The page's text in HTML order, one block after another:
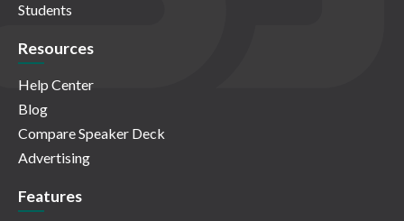
Students
Resources
Help Center
Blog
Compare Speaker Deck
Advertising
Features